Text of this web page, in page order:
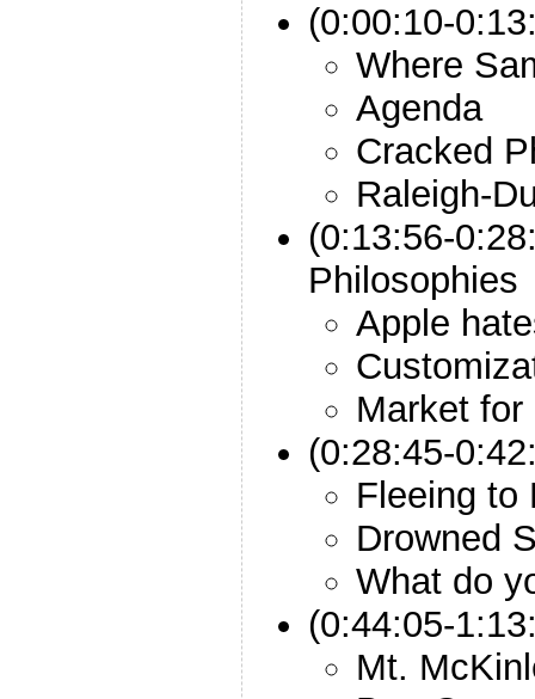
(0:00:10-
Where
Agenda
Cracked
Raleigh-
(0:13:56-
Philosophies
Apple
Market for
(0:28:45-
Fleeing to
Drowned
What do
(0:44:05-
Mt.